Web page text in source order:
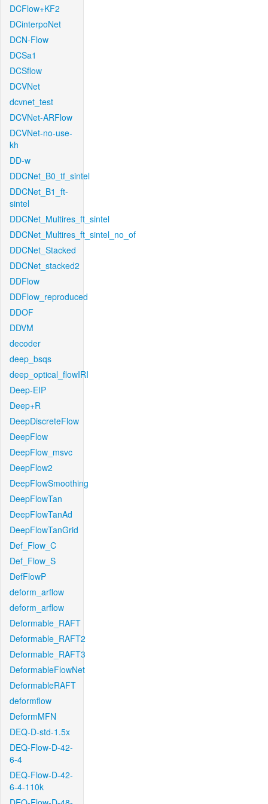
DCFlow+KF2
DCinterpoNet
DCN-Flow
DCSa1
DCSflow
DCVNet
dcvnet_test
DCVNet-ARFlow
DCVNet-no-use-
kh
DD-w
DDCNet_B0_tf_sintel
DDCNet_B1_ft-
sintel
DDCNet_Multires_ft_sintel
DDCNet_Multires_ft_sintel_no_of
DDCNet_Stacked
DDCNet_stacked2
DDFlow
DDFlow_reproduced
DDOF
DDVM
decoder
deep_bsqs
deep_optical_flowIRI
Deep-EIP
Deep+R
DeepDiscreteFlow
DeepFlow
DeepFlow_msvc
DeepFlow2
DeepFlowSmoothing
DeepFlowTan
DeepFlowTanAd
DeepFlowTanGrid
Def_Flow_C
Def_Flow_S
DefFlowP
deform_arflow
deform_arflow
Deformable_RAFT
Deformable_RAFT2
Deformable_RAFT3
DeformableFlowNet
DeformableRAFT
deformflow
DeformMFN
DEQ-D-std-1.5x
DEQ-Flow-D-42-
6-4
DEQ-Flow-D-42-
6-4-110k